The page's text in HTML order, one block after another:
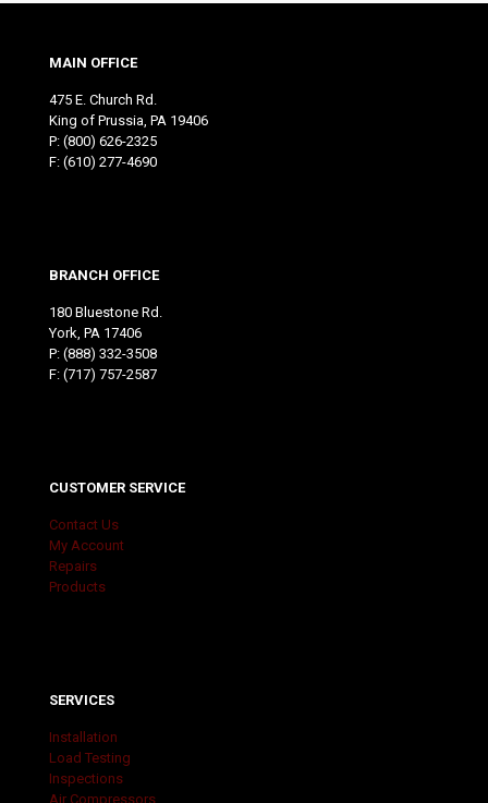
MAIN OFFICE
475 E. Church Rd.
King of Prussia, PA 19406
P: (800) 626-2325
F: (610) 277-4690
BRANCH OFFICE
180 Bluestone Rd.
York, PA 17406
P: (888) 332-3508
F: (717) 757-2587
CUSTOMER SERVICE
Contact Us
My Account
Repairs
Products
SERVICES
Installation
Load Testing
Inspections
Air Compressors